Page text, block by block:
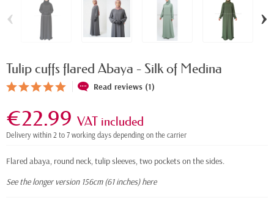
‹ ›
Tulip cuffs flared Abaya - Silk of Medina
Read reviews (1)
€22.99 VAT included
Delivery within 2 to 7 working days depending on the carrier
Flared abaya, round neck, tulip sleeves, two pockets on the sides.
See the longer version 156cm (61 inches) here